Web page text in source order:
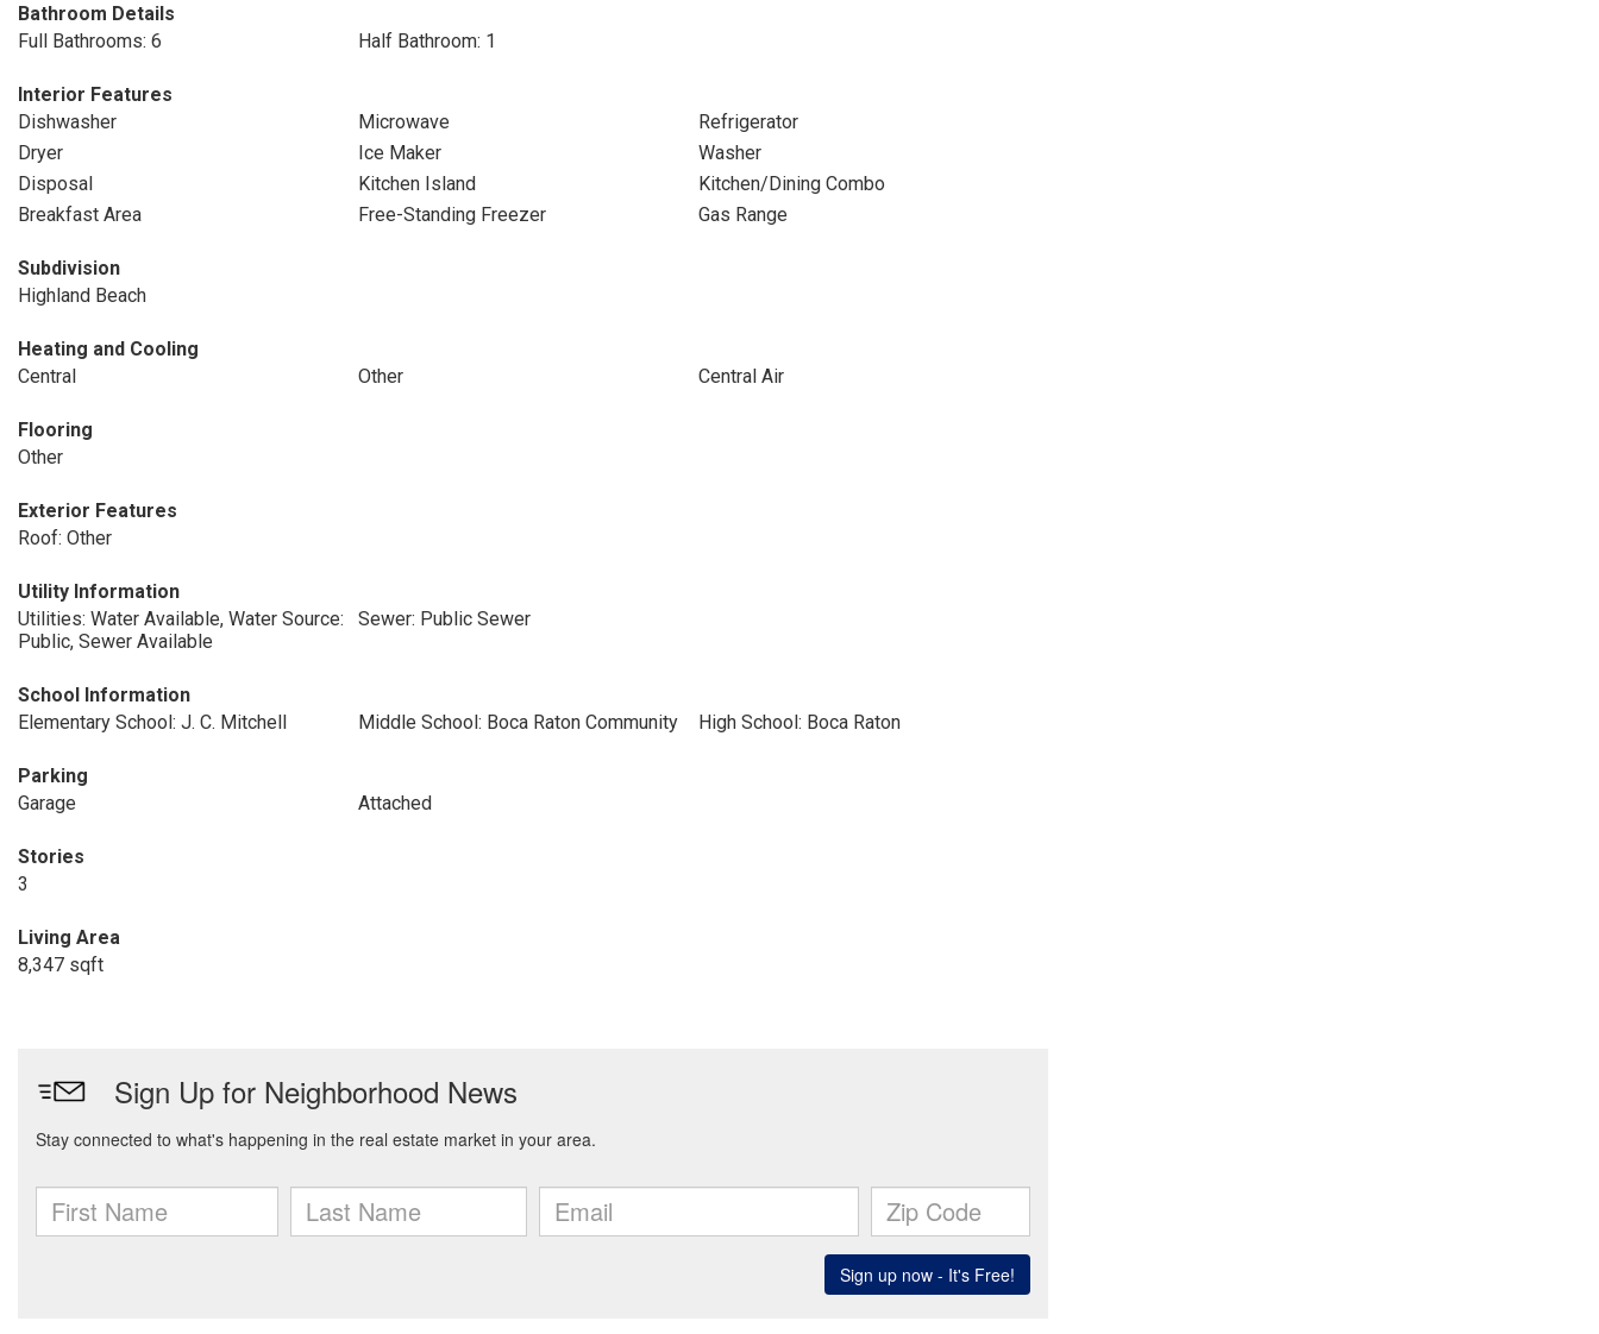
Bathroom Details
Full Bathrooms: 6
Half Bathroom: 1
Interior Features
Dishwasher
Microwave
Refrigerator
Dryer
Ice Maker
Washer
Disposal
Kitchen Island
Kitchen/Dining Combo
Breakfast Area
Free-Standing Freezer Gas Range
Subdivision
Highland Beach
Heating and Cooling
Central
Other Central Air
Flooring
Other
Exterior Features
Roof: Other
Utility Information
Utilities: Water Available, Water Source:
Public, Sewer Available
Sewer: Public Sewer
School Information
Elementary School: J. C. Mitchell
Middle School: Boca Raton Community High School: Boca Raton
Parking
Garage
Attached
Stories
3
Living Area
8,347 sqft